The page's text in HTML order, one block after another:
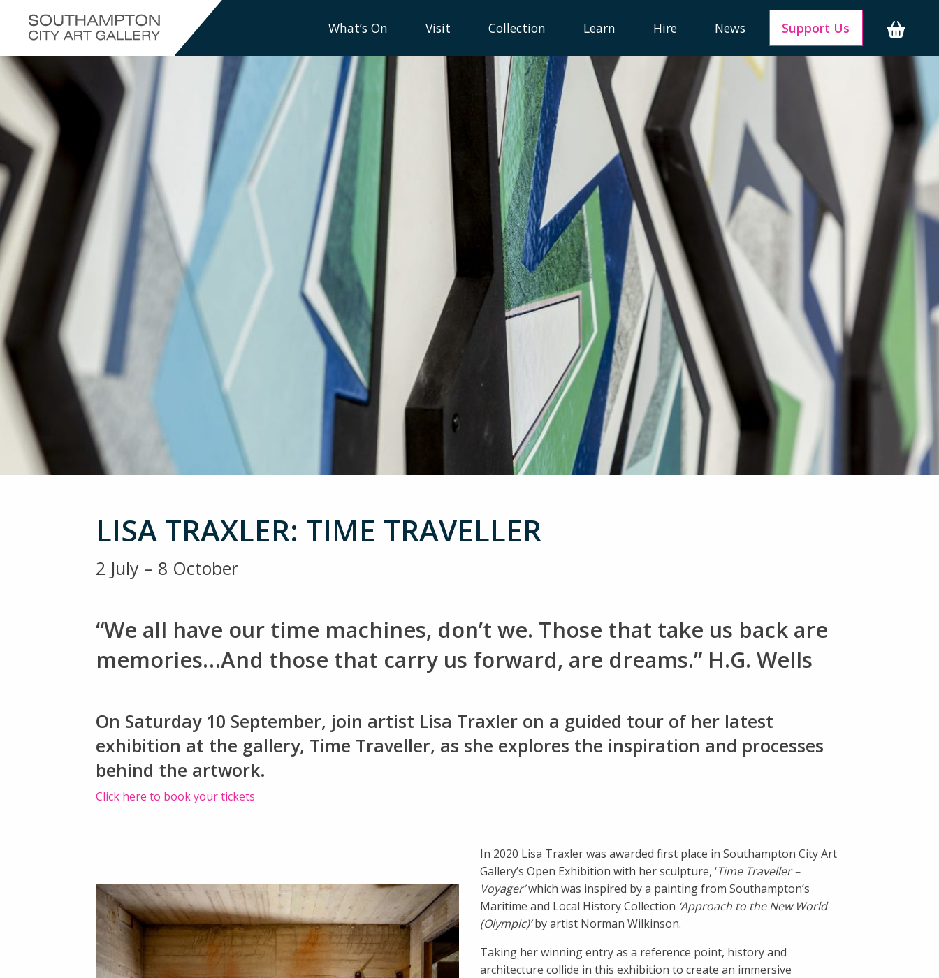
What’s On Visit Collection Learn Hire News Support Us
LISA TRAXLER: TIME TRAVELLER
2 July – 8 October
“We all have our time machines, don’t we. Those that take us back are
memories…And those that carry us forward, are dreams.” H.G. Wells
On Saturday 10 September, join artist Lisa Traxler on a guided tour of her latest
exhibition at the gallery, Time Traveller, as she explores the inspiration and processes
behind the artwork.
Click here to book your tickets
In 2020 Lisa Traxler was awarded first place in Southampton City Art
Gallery’s Open Exhibition with her sculpture, ‘Time Traveller –
Voyager’which was inspired by a painting from Southampton’s
Maritime and Local History Collection ‘Approach to the New World
(Olympic)’by artist Norman Wilkinson.
Taking her winning entry as a reference point, history and
architecture collide in this exhibition to create an immersive